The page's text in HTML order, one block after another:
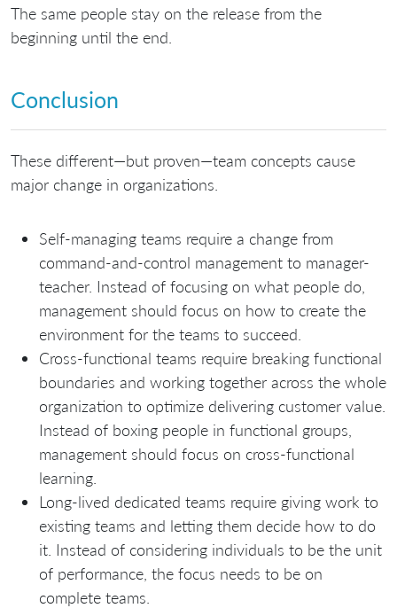
The same people stay on the release from the
beginning until the end.
Conclusion
These different—but proven—team concepts cause
major change in organizations.
Self-managing teams require a change from
command-and-control management to manager-
teacher. Instead of focusing on what people do,
management should focus on how to create the
environment for the teams to succeed.
Cross-functional teams require breaking functional
boundaries and working together across the whole
organization to optimize delivering customer value.
Instead of boxing people in functional groups,
management should focus on cross-functional
learning.
Long-lived dedicated teams require giving work to
existing teams and letting them decide how to do
it. Instead of considering individuals to be the unit
of performance, the focus needs to be on
complete teams.